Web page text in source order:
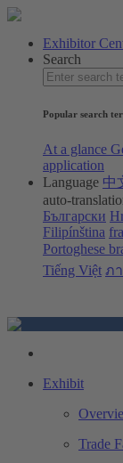
Exhibitor
Search
Popular search
At a glance
application
Language 中
auto-
Български
Filipínština
Portoghese
Tiếng Việt ภ
Exhibit
Trade